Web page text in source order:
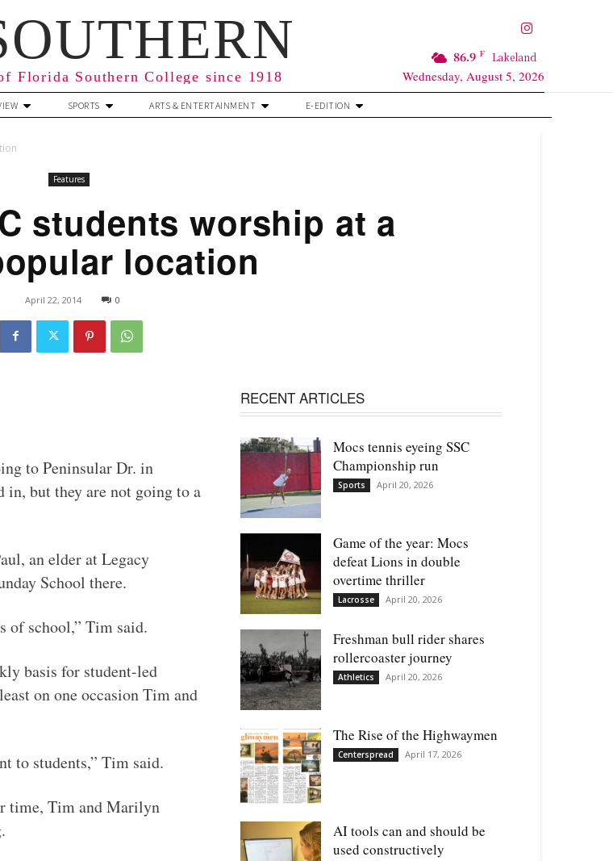
Florida Southern College since 1918
86.9 F Lakeland
Wednesday, August 5, 2026
SPORTS ARTS & ENTERTAINMENT E-EDITION
Features
students worship at a
location
April 22, 2014 0
to Peninsular Dr. in
in, but they are not going to a
an elder at Legacy
School there.
of school,” Tim said.
basis for student-led
on one occasion Tim and
to students,” Tim said.
time, Tim and Marilyn
RECENT ARTICLES
Mocs tennis eyeing SSC
Championship run
Sports April 20, 2026
Game of the year: Mocs
defeat Lions in double
overtime thriller
Lacrosse April 20, 2026
Freshman bull rider shares
rollercoaster journey
Athletics April 20, 2026
The Rise of the Highwaymen
Centerspread April 17, 2026
AI tools can and should be
used constructively